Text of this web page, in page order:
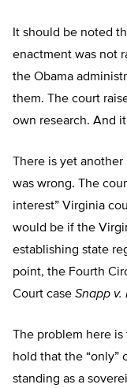
It should be noted
enactment was not
the Obama
them. The court
own research. And
There is yet
was wrong. The
interest” Virginia
would be if the
establishing state
point, the Fourth
Court case Snapp v.
The problem here
hold that the “only”
standing as a